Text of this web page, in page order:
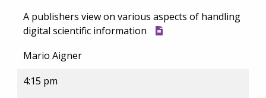
A publishers view on various aspects of handling
digital scientific information
Mario Aigner
4:15 pm